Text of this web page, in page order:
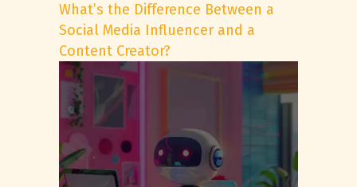
What’s the Difference Between a
Social Media Influencer and a
Content Creator?